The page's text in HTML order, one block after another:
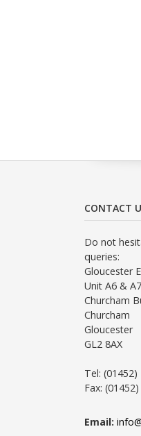
CONTACT
Do not
queries:
Gloucester
Unit A6 & A7
Churcham
Churcham
Gloucester
GL2 8AX
Tel: (01452)
Fax:
Email: